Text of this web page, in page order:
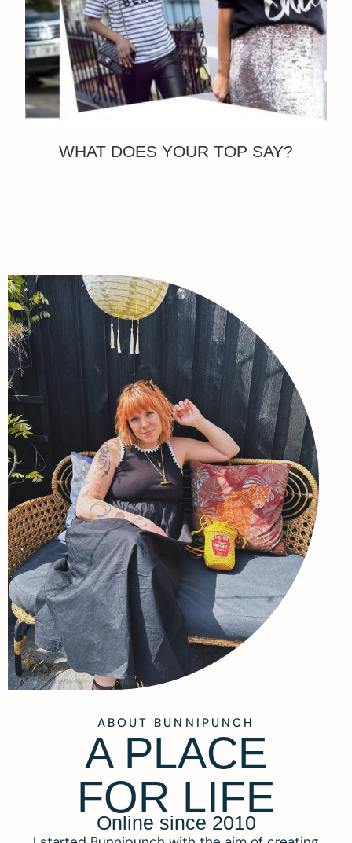
WHAT DOES YOUR TOP SAY?
ABOUT BUNNIPUNCH
A PLACE
FOR LIFE
Online since 2010